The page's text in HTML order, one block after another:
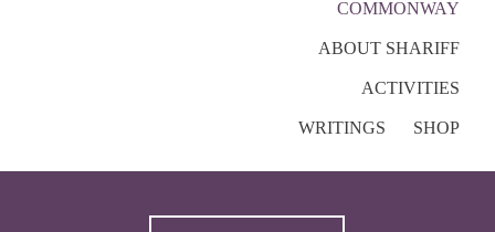
COMMONWAY
ABOUT SHARIFF
ACTIVITIES
WRITINGS SHOP